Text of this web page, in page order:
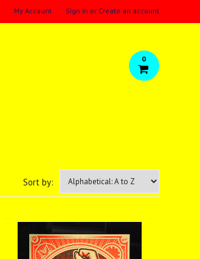
My Account Sign in or Create an account
0
Sort by: